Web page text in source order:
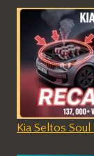
Kia Seltos Soul